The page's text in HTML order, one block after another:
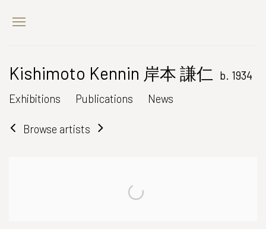
Kishimoto Kennin 岸本 謙仁
b. 1934
Exhibitions
Publications News
Browse artists